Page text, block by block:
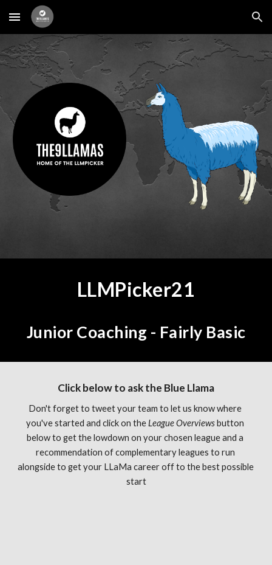
Skip to main content Skip to navigation
LLMPicker21
Junior Coaching - Fairly Basic
Click below to ask the Blue Llama
Don't forget to tweet your team to let us know where
you've started and click on the League Overviews button
below to get the lowdown on your chosen league and a
recommendation of complementary leagues to run
alongside to get your LLaMa career off to the best possible
start